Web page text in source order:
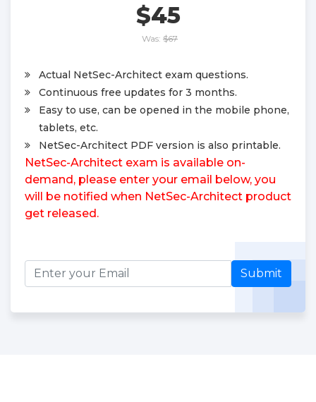
$45
Was: $67
Actual NetSec-Architect exam questions.
Continuous free updates for 3 months.
Easy to use, can be opened in the mobile phone,
tablets, etc.
NetSec-Architect PDF version is also printable.
NetSec-Architect exam is available on-
demand, please enter your email below, you
will be notified when NetSec-Architect product
get released.
Submit